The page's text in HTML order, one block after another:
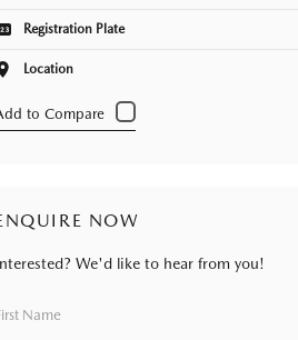
Registration Plate
Location
NOW
We'd like to hear from you!
Name